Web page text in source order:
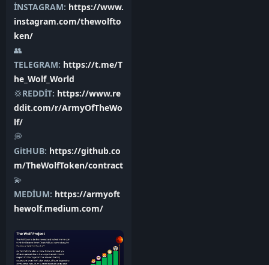
İNSTAGRAM: https://www.
instagram.com/thewolfto
ken/
👥
TELEGRAM: https://t.me/T
he_Wolf_World
💢REDDİT: https://www.re
ddit.com/r/ArmyOfTheWo
lf/
💭
GitHUB: https://github.co
m/TheWolfToken/contract
💫
MEDİUM: https://armyoft
hewolf.medium.com/